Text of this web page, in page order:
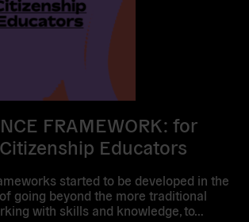
FRAMEWORK: for
Educators
started to be developed in the
going beyond the more traditional
with skills and knowledge, to…